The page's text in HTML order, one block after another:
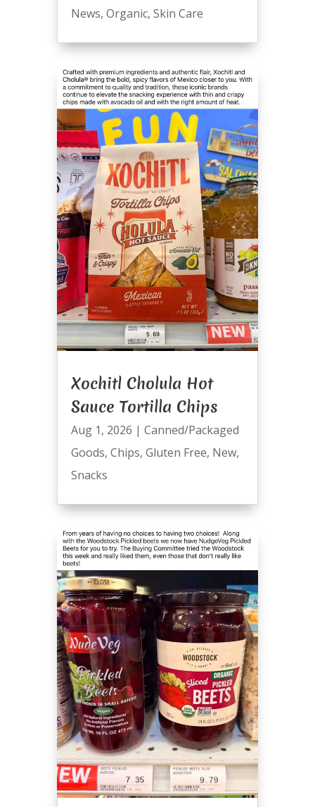
News, Organic, Skin Care
Xochitl Cholula Hot
Sauce Tortilla Chips
Aug 1, 2026 | Canned/Packaged
Goods, Chips, Gluten Free, New,
Snacks